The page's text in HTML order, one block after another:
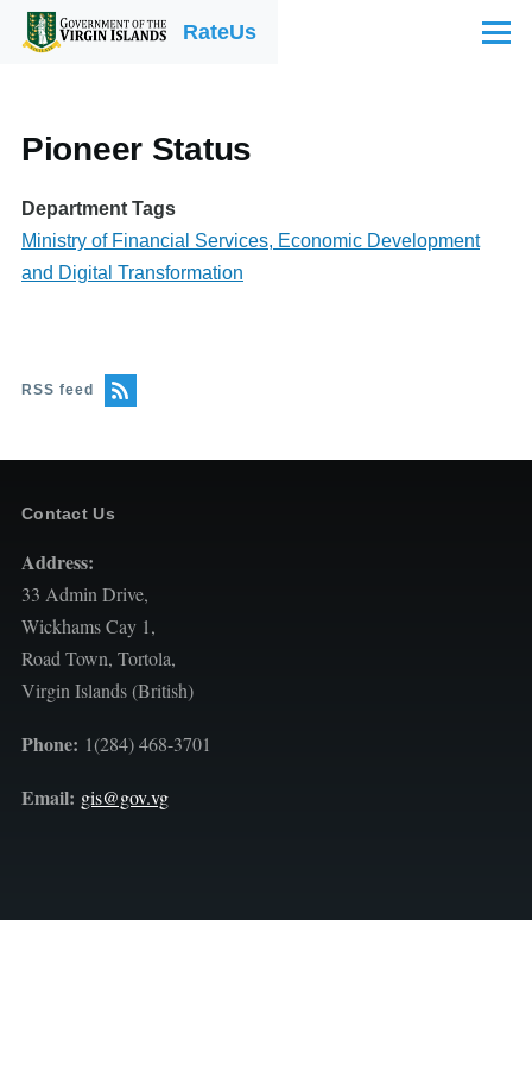
Skip to main contentRateUs Menu
Pioneer Status
Department Tags
Ministry of Financial Services, Economic Development
and Digital Transformation
RSS feed
Contact Us
Address:
33 Admin Drive,
Wickhams Cay 1,
Road Town, Tortola,
Virgin Islands (British)
Phone: 1(284) 468-3701
Email: gis@gov.vg